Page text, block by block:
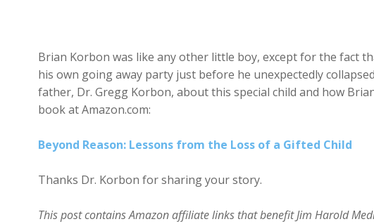
Brian Korbon was like any other little boy, except for the fact
his own going away party just before he unexpectedly
father, Dr. Gregg Korbon, about this special child and how
book at Amazon.com:
Beyond Reason: Lessons from the Loss of a Gifted Child
Thanks Dr. Korbon for sharing your story.
This post contains Amazon affiliate links that benefit Jim Harold